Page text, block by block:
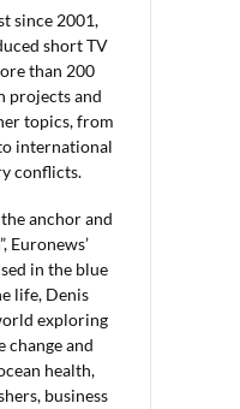
since 2001,
short TV
than 200
projects and
topics, from
international
conflicts.
anchor and
Euronews’
in the blue
life, Denis
exploring
change and
health,
business